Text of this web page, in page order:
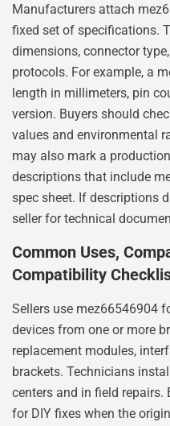
Manufacturers attach
fixed set of specifications.
dimensions, connector
protocols. For example, a
length in millimeters, pin
version. Buyers should
values and environmental
may also mark a
descriptions that include
spec sheet. If descriptions
seller for technical
Common Uses,
Compatibility
Sellers use mez66546904
devices from one or more
replacement modules,
brackets. Technicians
centers and in field repairs.
for DIY fixes when the